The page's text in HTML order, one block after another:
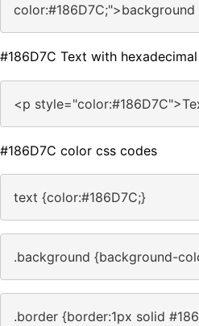
#186D7C Text with
<p
#186D7C color css codes
text {color:#186D7C;}
.background {background-
.border {border:1px solid